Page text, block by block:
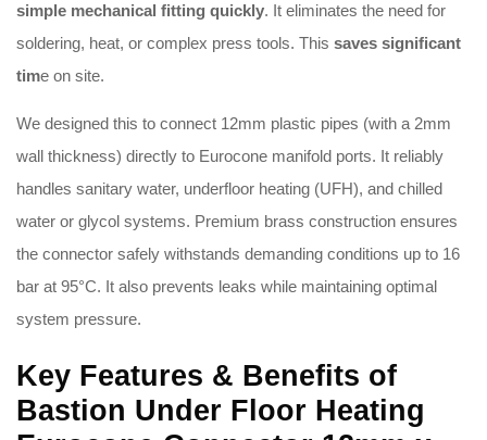
simple mechanical fitting quickly. It eliminates the need for
soldering, heat, or complex press tools. This saves significant
time on site.
We designed this to connect 12mm plastic pipes (with a 2mm
wall thickness) directly to Eurocone manifold ports. It reliably
handles sanitary water, underfloor heating (UFH), and chilled
water or glycol systems. Premium brass construction ensures
the connector safely withstands demanding conditions up to 16
bar at 95°C. It also prevents leaks while maintaining optimal
system pressure.
Key Features & Benefits of
Bastion Under Floor Heating